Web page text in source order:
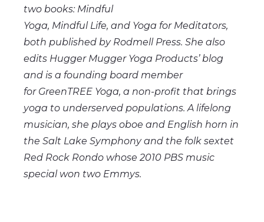
two books: Mindful
Yoga, Mindful Life, and Yoga for Meditators,
both published by Rodmell Press. She also
edits Hugger Mugger Yoga Products’ blog
and is a founding board member
for GreenTREE Yoga, a non-profit that brings
yoga to underserved populations. A lifelong
musician, she plays oboe and English horn in
the Salt Lake Symphony and the folk sextet
Red Rock Rondo whose 2010 PBS music
special won two Emmys.